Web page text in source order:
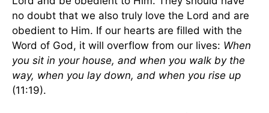
no doubt that we also truly love the Lord and are
obedient to Him. If our hearts are filled with the
Word of God, it will overflow from our lives: When
you sit in your house, and when you walk by the
way, when you lay down, and when you rise up
(11:19).